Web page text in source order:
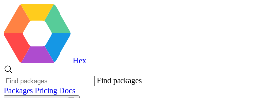
Hex
Find packages
Packages Pricing Docs